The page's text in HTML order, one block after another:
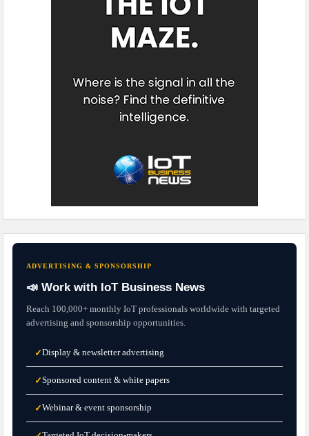
ADVERTISING & SPONSORSHIP
📣 Work with IoT Business News
Reach 100,000+ monthly IoT professionals worldwide with targeted
advertising and sponsorship opportunities.
✓Display & newsletter advertising
✓Sponsored content & white papers
✓Webinar & event sponsorship